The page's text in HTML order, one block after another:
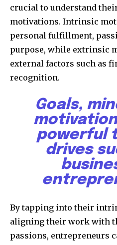
crucial to understand
motivations. Intrinsic
personal fulfillment,
purpose, while extrinsic
external factors such as
recognition.
Goals,
powerful
drives
By tapping into their
aligning their work with
passions, entrepreneurs